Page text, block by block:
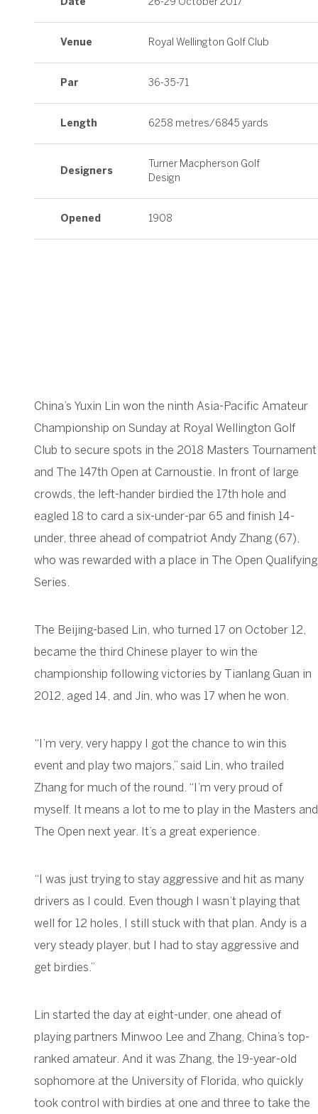
Venue Royal Wellington Golf Club
Par 36-35-71
Length 6258 metres/6845 yards
Designers
Turner Macpherson Golf
Design
Opened 1908
China’s Yuxin Lin won the ninth Asia-Pacific Amateur
Championship on Sunday at Royal Wellington Golf
Club to secure spots in the 2018 Masters Tournament
and The 147th Open at Carnoustie. In front of large
crowds, the left-hander birdied the 17th hole and
eagled 18 to card a six-under-par 65 and finish 14-
under, three ahead of compatriot Andy Zhang (67),
who was rewarded with a place in The Open Qualifying
Series.
The Beijing-based Lin, who turned 17 on October 12,
became the third Chinese player to win the
championship following victories by Tianlang Guan in
2012, aged 14, and Jin, who was 17 when he won.
“I’m very, very happy I got the chance to win this
event and play two majors,” said Lin, who trailed
Zhang for much of the round. “I’m very proud of
myself. It means a lot to me to play in the Masters and
The Open next year. It’s a great experience.
“I was just trying to stay aggressive and hit as many
drivers as I could. Even though I wasn’t playing that
well for 12 holes, I still stuck with that plan. Andy is a
very steady player, but I had to stay aggressive and
get birdies.”
Lin started the day at eight-under, one ahead of
playing partners Minwoo Lee and Zhang, China’s top-
ranked amateur. And it was Zhang, the 19-year-old
sophomore at the University of Florida, who quickly
took control with birdies at one and three to take the